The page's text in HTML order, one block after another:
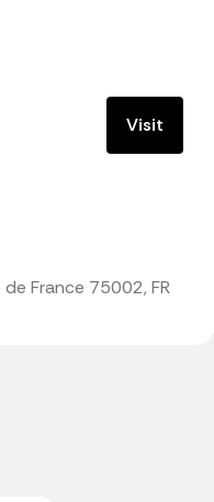
Visit
de France 75002, FR